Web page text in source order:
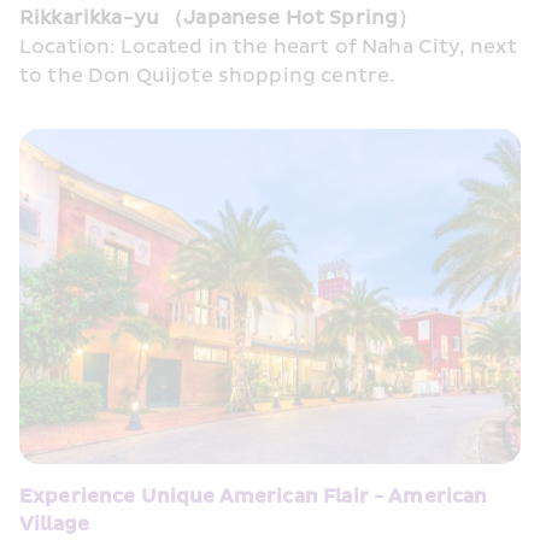
Rikkarikka-yu （Japanese Hot Spring）
Location: Located in the heart of Naha City, next
to the Don Quijote shopping centre.
Experience Unique American Flair - American
Village